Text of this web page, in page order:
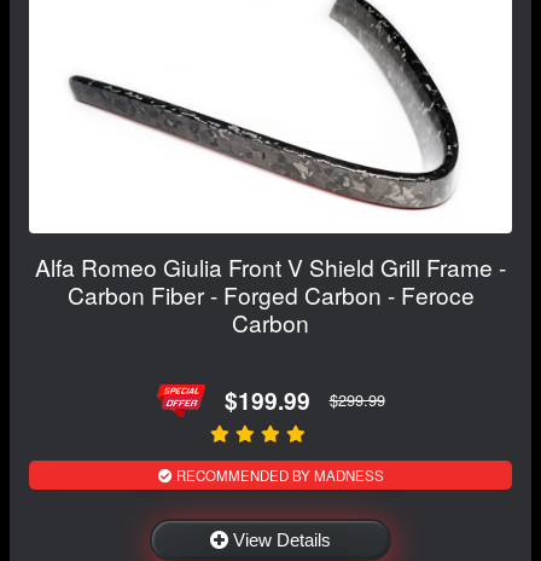
Alfa Romeo Giulia Front V Shield Grill Frame -
Carbon Fiber - Forged Carbon - Feroce
Carbon
$199.99 $299.99
RECOMMENDED BY MADNESS
View Details